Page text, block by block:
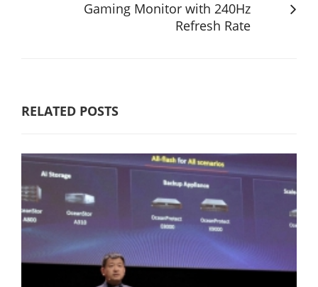
Gaming Monitor with 240Hz
Refresh Rate
RELATED POSTS